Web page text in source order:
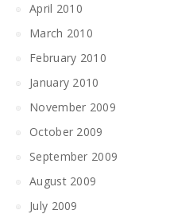
April 2010
March 2010
February 2010
January 2010
November 2009
October 2009
September 2009
August 2009
July 2009